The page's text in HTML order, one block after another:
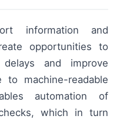
information and
opportunities to
delays and improve
to machine-readable
automation of
which in turn